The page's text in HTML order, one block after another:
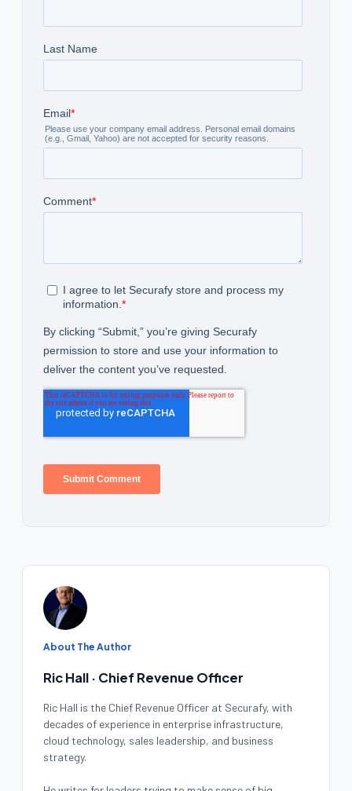
About The Author
Ric Hall · Chief Revenue Officer
Ric Hall is the Chief Revenue Officer at Securafy, with
decades of experience in enterprise infrastructure,
cloud technology, sales leadership, and business
strategy.